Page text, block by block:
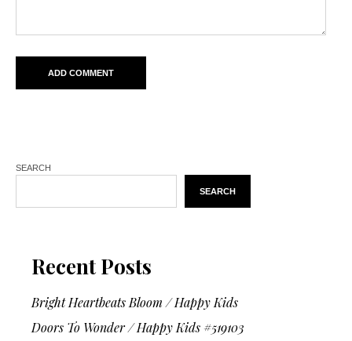
SEARCH
SEARCH
Recent Posts
Bright Heartbeats Bloom / Happy Kids
Doors To Wonder / Happy Kids #519103